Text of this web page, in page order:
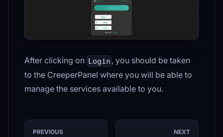
After clicking on Login , you should be taken
to the CreeperPanel where you will be able to
manage the services available to you.
PREVIOUS NEXT